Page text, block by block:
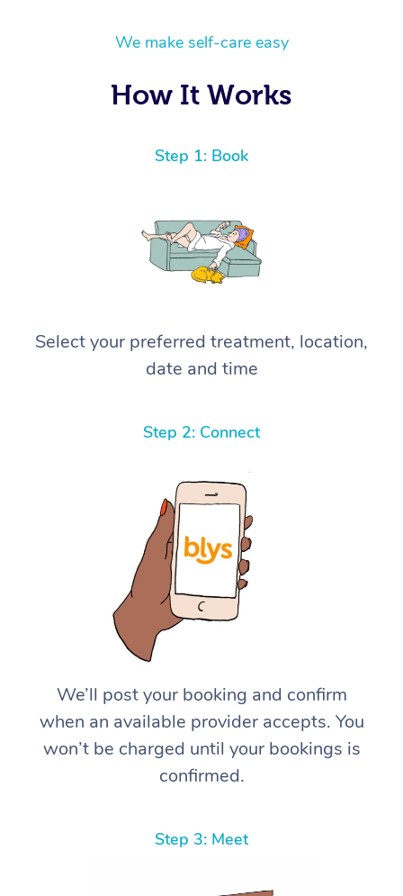
We make self-care easy
How It Works
Step 1: Book
Select your preferred treatment, location,
date and time
Step 2: Connect
We’ll post your booking and confirm
when an available provider accepts. You
won’t be charged until your bookings is
confirmed.
Step 3: Meet